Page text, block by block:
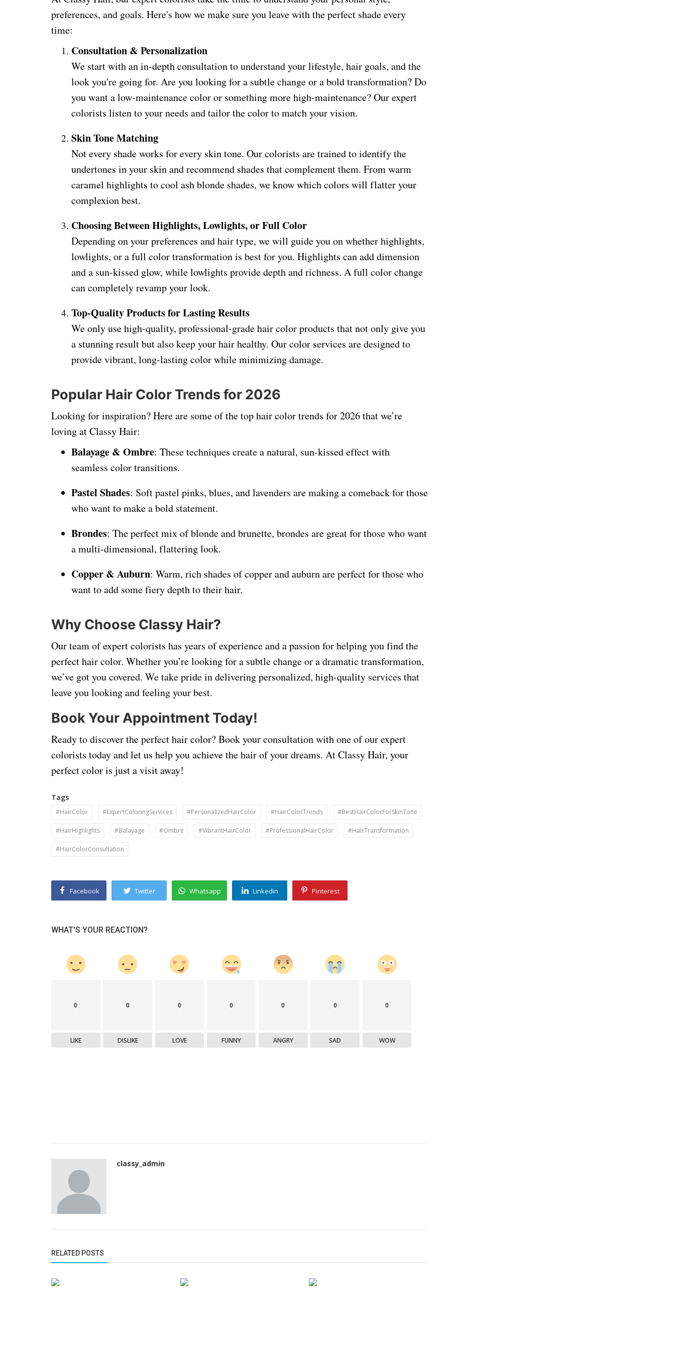
preferences, and goals. Here's how we make sure you leave with the perfect shade every
time:
Consultation & Personalization
We start with an in-depth consultation to understand your lifestyle, hair goals, and the
look you're going for. Are you looking for a subtle change or a bold transformation? Do
you want a low-maintenance color or something more high-maintenance? Our expert
colorists listen to your needs and tailor the color to match your vision.
Skin Tone Matching
Not every shade works for every skin tone. Our colorists are trained to identify the
undertones in your skin and recommend shades that complement them. From warm
caramel highlights to cool ash blonde shades, we know which colors will flatter your
complexion best.
Choosing Between Highlights, Lowlights, or Full Color
Depending on your preferences and hair type, we will guide you on whether highlights,
lowlights, or a full color transformation is best for you. Highlights can add dimension
and a sun-kissed glow, while lowlights provide depth and richness. A full color change
can completely revamp your look.
Top-Quality Products for Lasting Results
We only use high-quality, professional-grade hair color products that not only give you
a stunning result but also keep your hair healthy. Our color services are designed to
provide vibrant, long-lasting color while minimizing damage.
Popular Hair Color Trends for 2026
Looking for inspiration? Here are some of the top hair color trends for 2026 that we’re
loving at Classy Hair:
Balayage & Ombre: These techniques create a natural, sun-kissed effect with
seamless color transitions.
Pastel Shades: Soft pastel pinks, blues, and lavenders are making a comeback for those
who want to make a bold statement.
Brondes: The perfect mix of blonde and brunette, brondes are great for those who want
a multi-dimensional, flattering look.
Copper & Auburn: Warm, rich shades of copper and auburn are perfect for those who
want to add some fiery depth to their hair.
Why Choose Classy Hair?
Our team of expert colorists has years of experience and a passion for helping you find the
perfect hair color. Whether you’re looking for a subtle change or a dramatic transformation,
we’ve got you covered. We take pride in delivering personalized, high-quality services that
leave you looking and feeling your best.
Book Your Appointment Today!
Ready to discover the perfect hair color? Book your consultation with one of our expert
colorists today and let us help you achieve the hair of your dreams. At Classy Hair, your
perfect color is just a visit away!
Tags
#HairColor #ExpertColoringServices #PersonalizedHairColor #HairColorTrends #BestHairColorForSkinTone
#HairHighlights #Balayage #Ombre #VibrantHairColor #ProfessionalHairColor #HairTransformation
#HairColorConsultation
Facebook Twitter Whatsapp Linkedin Pinterest
WHAT'S YOUR REACTION?
0
LIKE
0
DISLIKE
0
LOVE
0
FUNNY
0
ANGRY
0
SAD
0
WOW
classy_admin
RELATED POSTS